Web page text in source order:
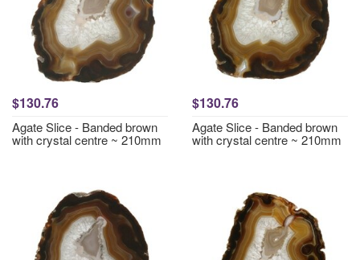
$130.76
Agate Slice - Banded brown
with crystal centre ~ 210mm
$130.76
Agate Slice - Banded brown
with crystal centre ~ 210mm